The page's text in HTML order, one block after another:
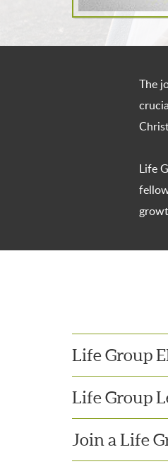
The
Life
Life Group
Life Group
Join a Life